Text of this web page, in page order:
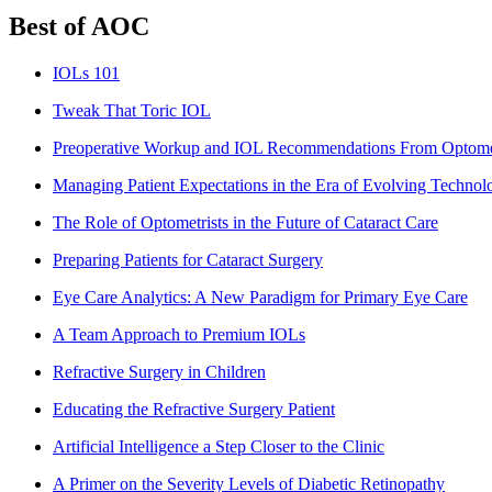
Best of AOC
IOLs 101
Tweak That Toric IOL
Preoperative Workup and IOL Recommendations From
Managing Patient Expectations in the Era of Evolving
The Role of Optometrists in the Future of Cataract Care
Preparing Patients for Cataract Surgery
Eye Care Analytics: A New Paradigm for Primary Eye Care
A Team Approach to Premium IOLs
Refractive Surgery in Children
Educating the Refractive Surgery Patient
Artificial Intelligence a Step Closer to the Clinic
A Primer on the Severity Levels of Diabetic Retinopathy